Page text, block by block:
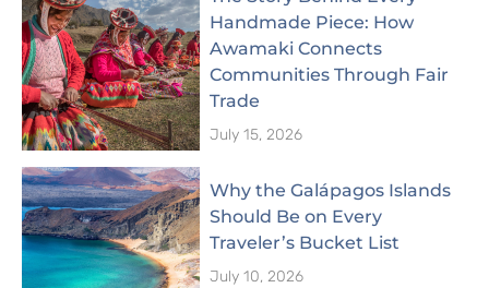
Handmade Piece: How
Awamaki Connects
Communities Through Fair
Trade
July 15, 2026
Why the Galápagos Islands
Should Be on Every
Traveler’s Bucket List
July 10, 2026